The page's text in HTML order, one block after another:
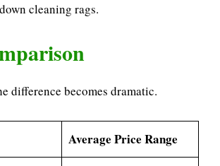
cleaning rags.
difference becomes dramatic.
Average Price Range